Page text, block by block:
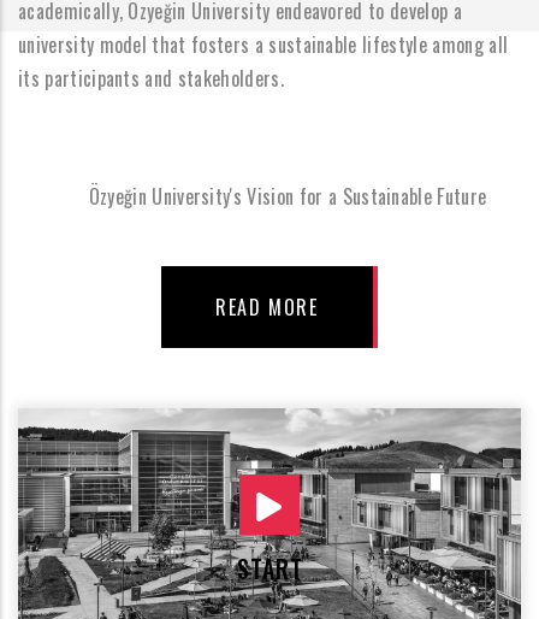
academically, Özyeğin University endeavored to develop a
university model that fosters a sustainable lifestyle among all
its participants and stakeholders.
Özyeğin University's Vision for a Sustainable Future
READ MORE
START